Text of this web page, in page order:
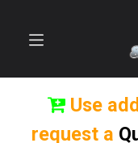
Use
request a